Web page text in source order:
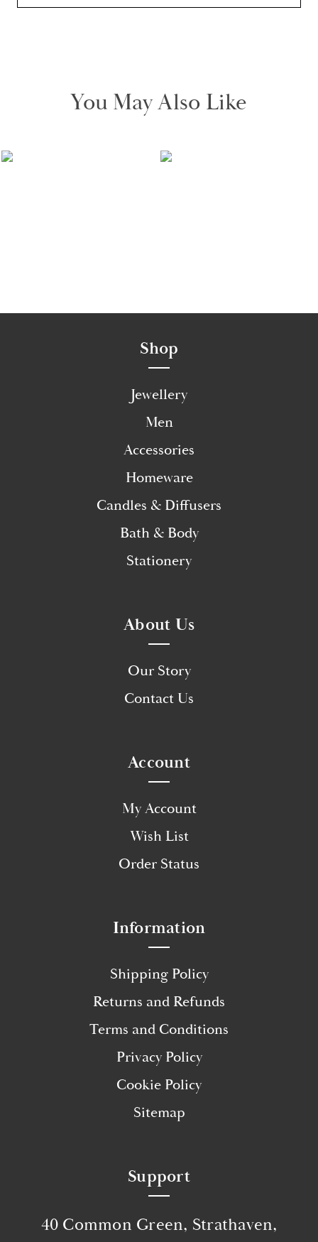
You May Also Like
Shop
Jewellery
Men
Accessories
Homeware
Candles & Diffusers
Bath & Body
Stationery
About Us
Our Story
Contact Us
Account
My Account
Wish List
Order Status
Information
Shipping Policy
Returns and Refunds
Terms and Conditions
Privacy Policy
Cookie Policy
Sitemap
Support
40 Common Green, Strathaven,